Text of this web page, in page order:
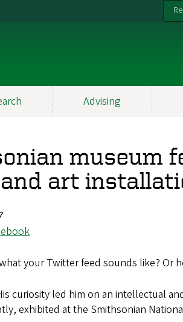
Advising
museum
art
your Twitter feed sounds like? Or
curiosity led him on an intellectual
exhibited at the Smithsonian